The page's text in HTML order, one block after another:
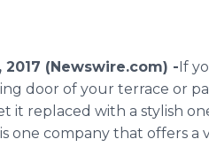
2017 (Newswire.com) -​If
door of your terrace or
it replaced with a stylish
one company that offers a